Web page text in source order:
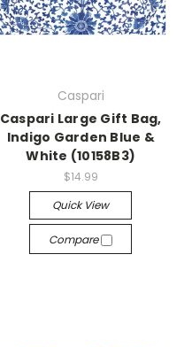
Caspari
Caspari Large Gift Bag,
Indigo Garden Blue &
White (10158B3)
$14.99
Quick View
Compare